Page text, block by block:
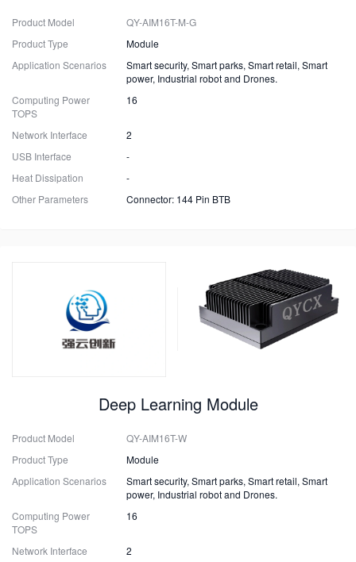
Product Model
QY-AIM16T-M-G
Product Type
Module
Application Scenarios
Smart security, Smart parks, Smart retail, Smart
power, Industrial robot and Drones.
Computing Power
TOPS
16
Network Interface
2
USB Interface
-
Heat Dissipation
-
Other Parameters
Connector: 144 Pin BTB
Deep Learning Module
Product Model
QY-AIM16T-W
Product Type
Module
Application Scenarios
Smart security, Smart parks, Smart retail, Smart
power, Industrial robot and Drones.
Computing Power
TOPS
16
Network Interface 2